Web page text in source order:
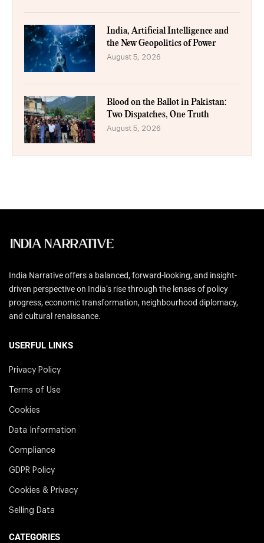
India, Artificial Intelligence and
the New Geopolitics of Power
August 5, 2026
Blood on the Ballot in Pakistan:
Two Dispatches, One Truth
August 5, 2026
India Narrative offers a balanced, forward-looking, and insight-
driven perspective on India’s rise through the lenses of policy
progress, economic transformation, neighbourhood diplomacy,
and cultural renaissance.
USERFUL LINKS
Privacy Policy
Terms of Use
Cookies
Data Information
Compliance
GDPR Policy
Cookies & Privacy
Selling Data
CATEGORIES